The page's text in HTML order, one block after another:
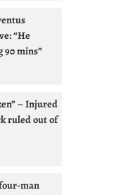
“He
90 mins”
– Injured
ruled out of
man